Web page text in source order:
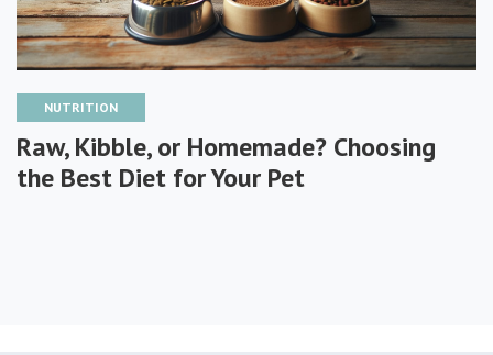
NUTRITION
Raw, Kibble, or Homemade? Choosing
the Best Diet for Your Pet